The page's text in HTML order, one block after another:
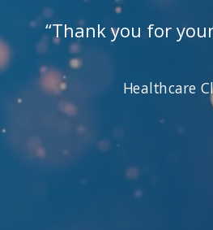
“Thank you for
Healthcare